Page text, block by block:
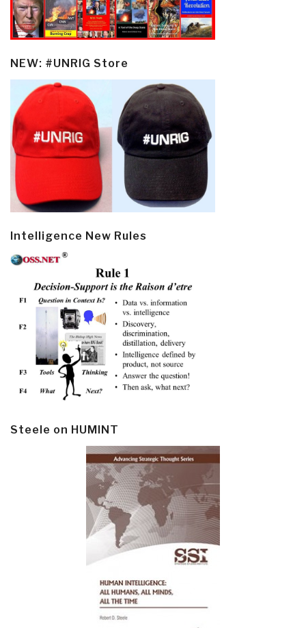
NEW: #UNRIG Store
Intelligence New Rules
Steele on HUMINT